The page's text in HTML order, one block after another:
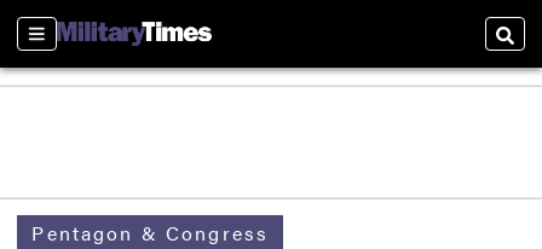
Sections
Pentagon & Congress